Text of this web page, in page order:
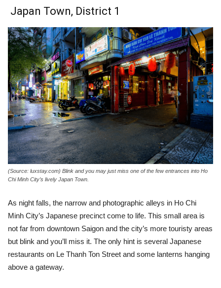
Japan Town, District 1
(Source: luxstay.com) Blink and you may just miss one of the few entrances into Ho
Chi Minh City’s lively Japan Town.
As night falls, the narrow and photographic alleys in Ho Chi
Minh City’s Japanese precinct come to life. This small area is
not far from downtown Saigon and the city’s more touristy areas
but blink and you’ll miss it. The only hint is several Japanese
restaurants on Le Thanh Ton Street and some lanterns hanging
above a gateway.